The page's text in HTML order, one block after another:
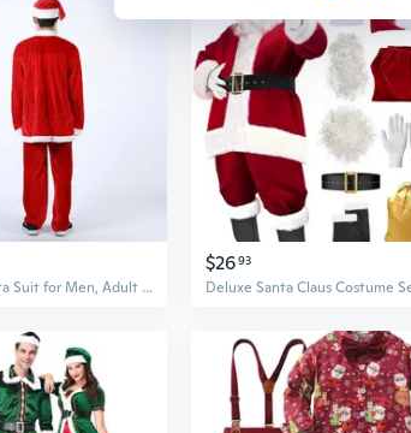
Velvet Santa Suit for Men, Adult Christmas Costume for Holiday Parties
$2693